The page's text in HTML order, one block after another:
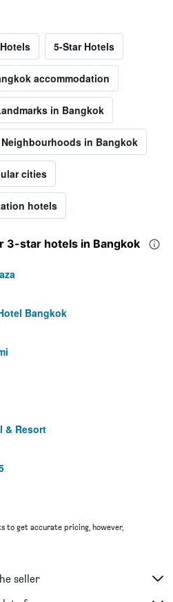
5-Star Hotels
accommodation
in Bangkok
Neighbourhoods in Bangkok
cities
hotels
3-star hotels in Bangkok
Bangkok
& Resort
to get accurate pricing, however,
seller